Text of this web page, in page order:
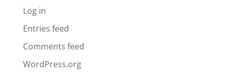
Log in
Entries feed
Comments feed
WordPress.org